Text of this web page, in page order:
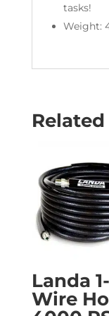
tasks!
Weight:
Landa 1-
Wire